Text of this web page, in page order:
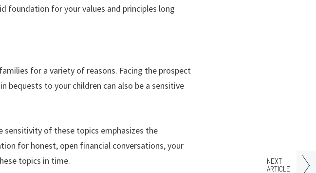
foundation for your values and principles long
for a variety of reasons. Facing the prospect
bequests to your children can also be a sensitive
of these topics emphasizes the
for honest, open financial conversations, your
topics in time.
NEXT
ARTICLE